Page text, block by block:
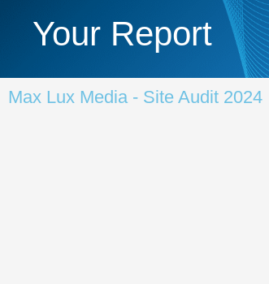
Your Report
Max Lux Media - Site Audit 2024